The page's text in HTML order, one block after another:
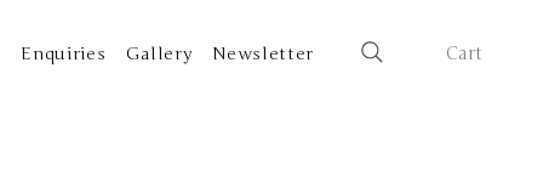
Enquiries Gallery Newsletter Cart